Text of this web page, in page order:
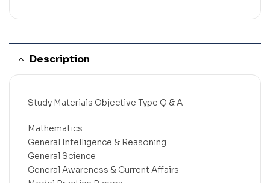
Description
Study Materials Objective Type Q & A
Mathematics
General Intelligence & Reasoning
General Science
General Awareness & Current Affairs